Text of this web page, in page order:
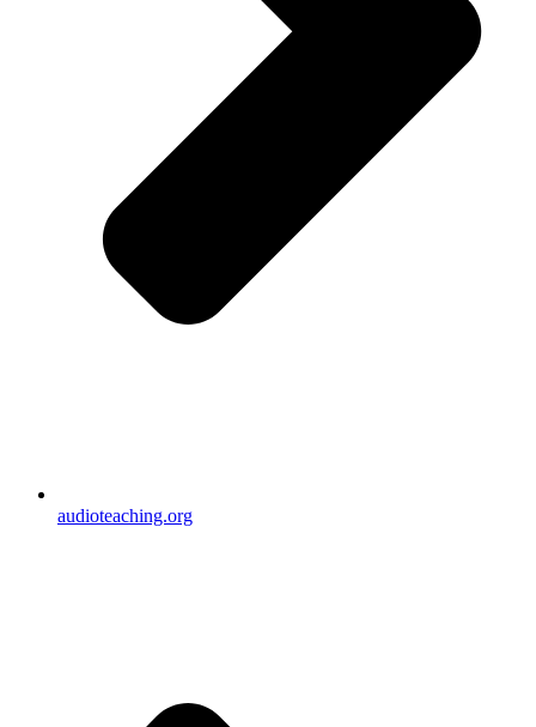
audioteaching.org